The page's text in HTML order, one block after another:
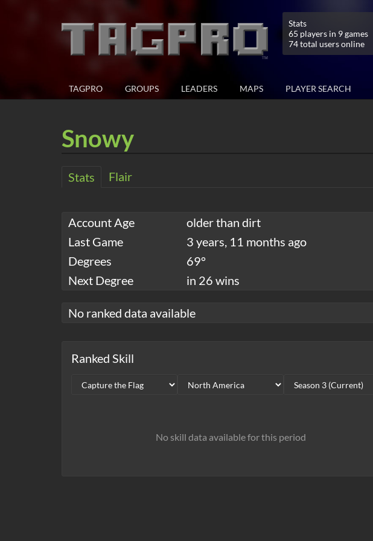
Stats
65 players in 9 games
74 total users online
TAGPRO GROUPS LEADERS MAPS PLAYER SEARCH
Snowy
Stats Flair
Account Age
older than dirt
Last Game
3 years, 11 months ago
Degrees
69°
Next Degree
in 26 wins
No ranked data available
Ranked Skill
No skill data available for this period